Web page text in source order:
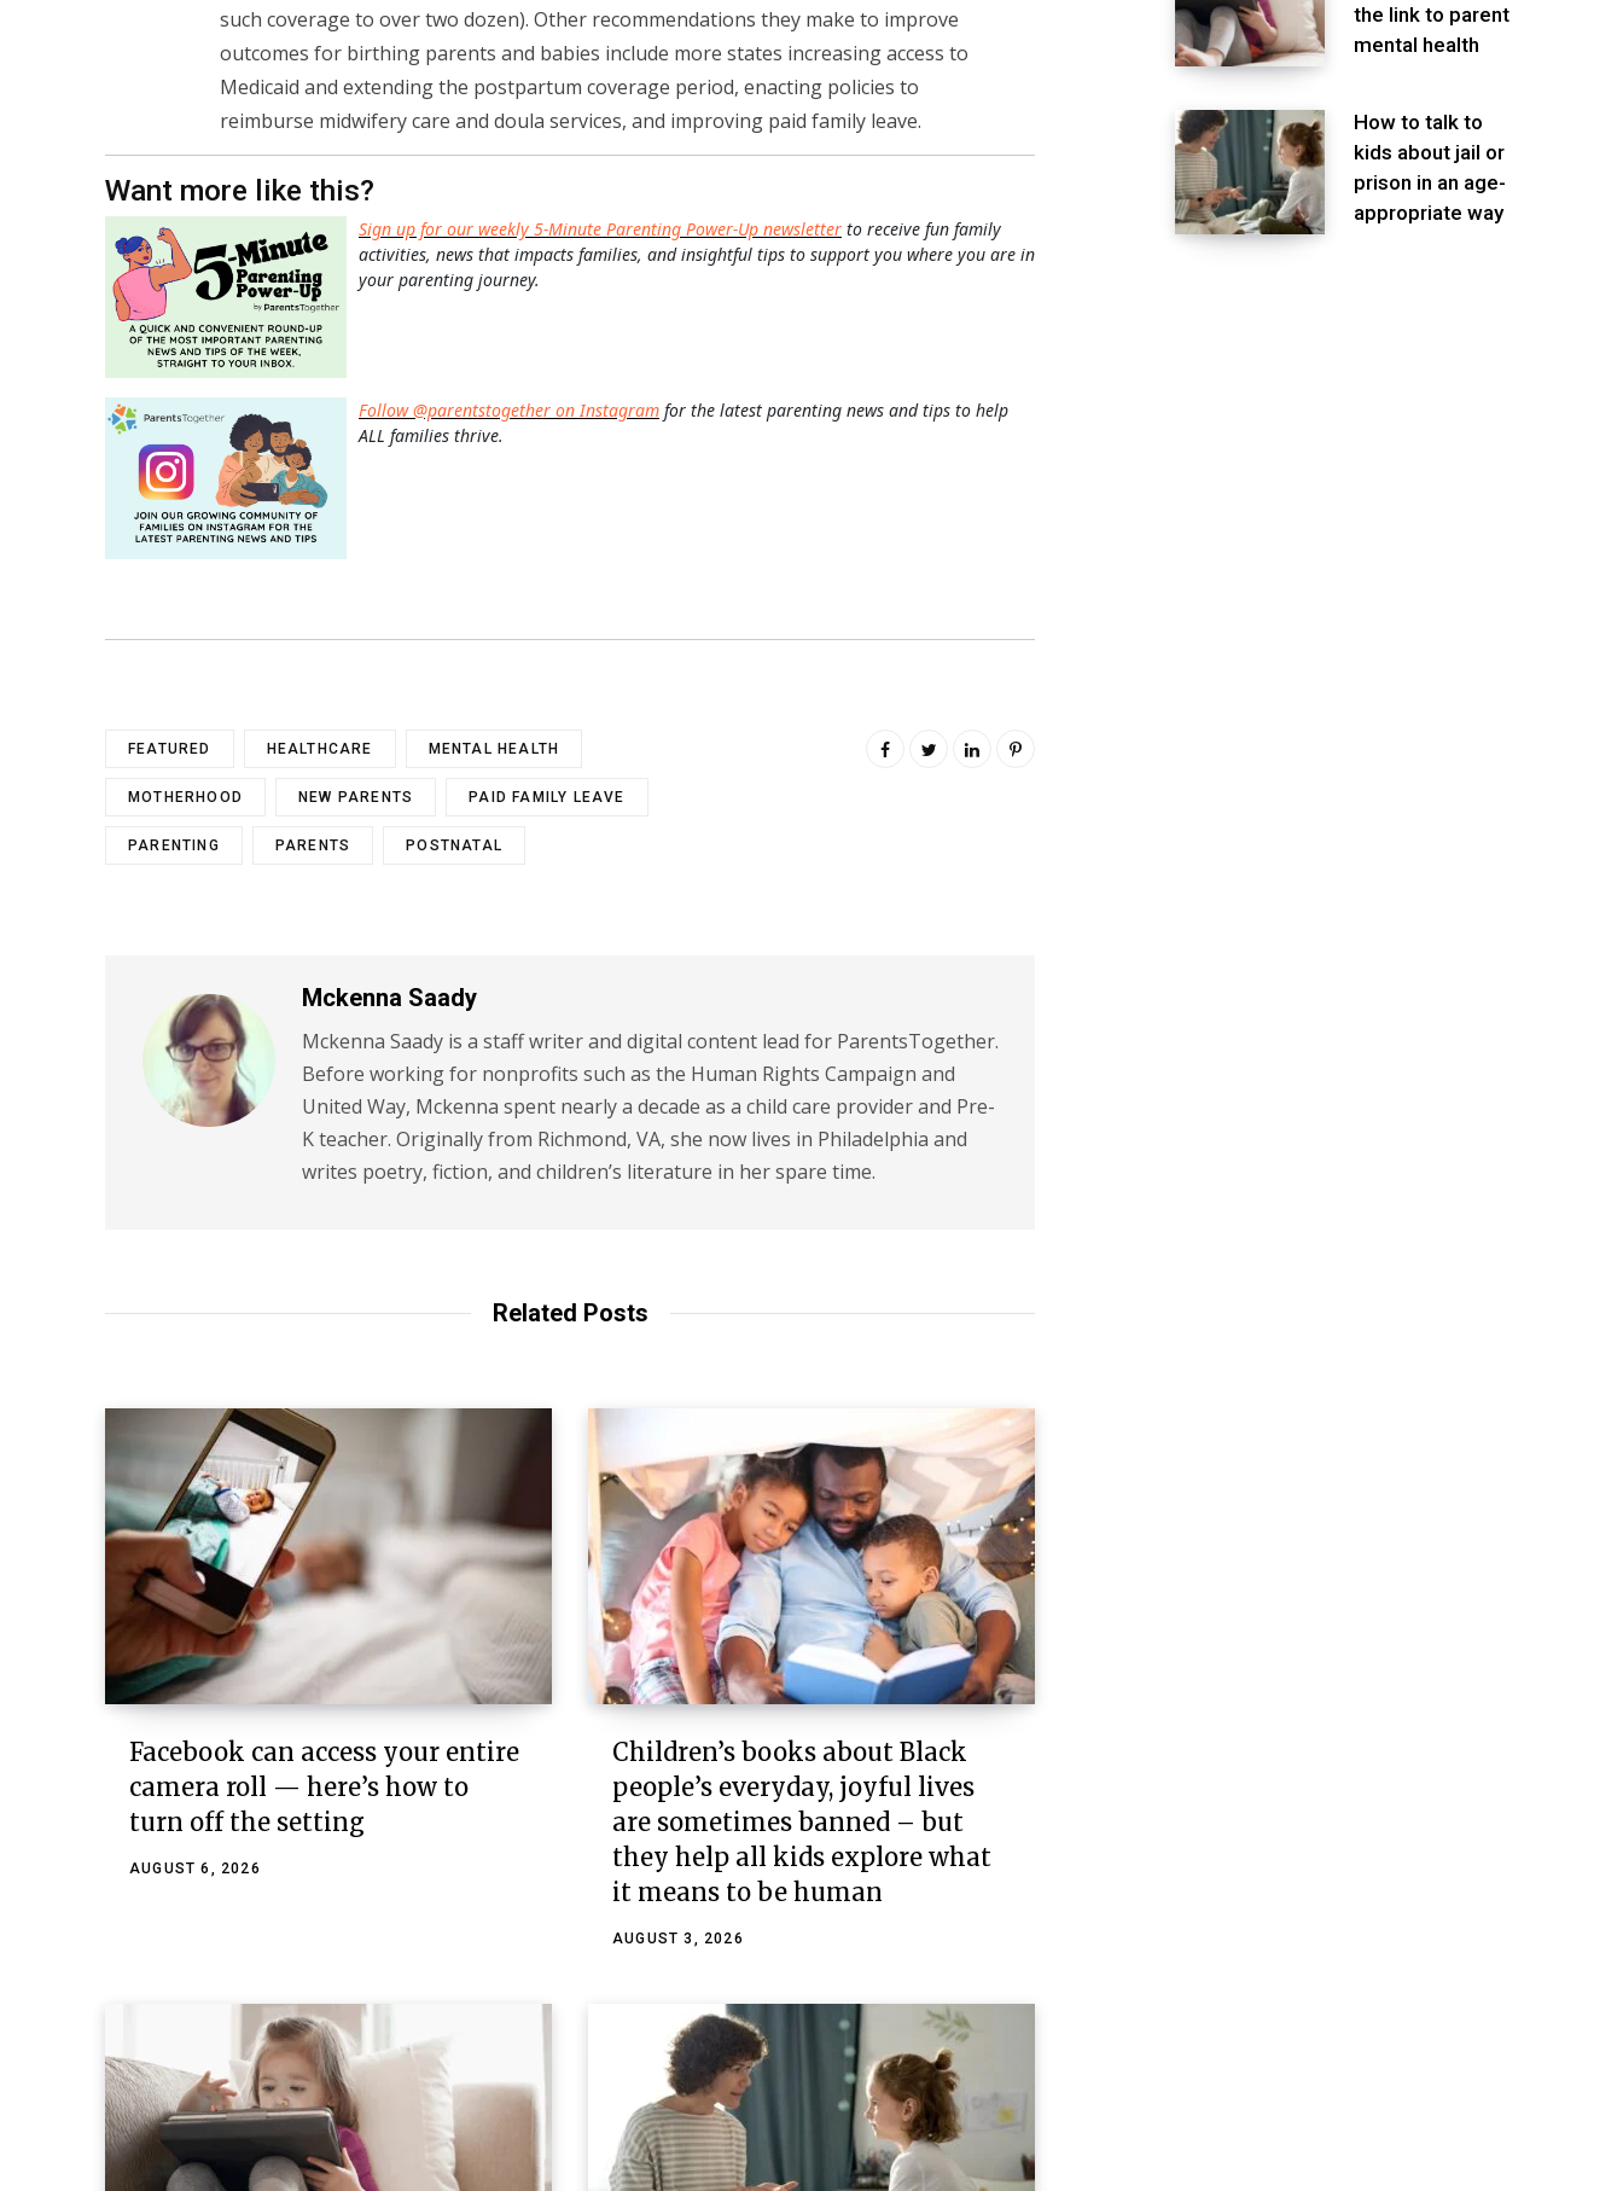
such coverage to over two dozen). Other recommendations they make to improve
outcomes for birthing parents and babies include more states increasing access to
Medicaid and extending the postpartum coverage period, enacting policies to
reimburse midwifery care and doula services, and improving paid family leave.
Want more like this?
Sign up for our weekly 5-Minute Parenting Power-Up newsletter to receive fun family
activities, news that impacts families, and insightful tips to support you where you are in
your parenting journey.
Follow @parentstogether on Instagram for the latest parenting news and tips to help
ALL families thrive.
FEATURED HEALTHCARE MENTAL HEALTH
MOTHERHOOD NEW PARENTS PAID FAMILY LEAVE
PARENTING PARENTS POSTNATAL
Mckenna Saady
Mckenna Saady is a staff writer and digital content lead for ParentsTogether.
Before working for nonprofits such as the Human Rights Campaign and
United Way, Mckenna spent nearly a decade as a child care provider and Pre-
K teacher. Originally from Richmond, VA, she now lives in Philadelphia and
writes poetry, fiction, and children’s literature in her spare time.
Related Posts
Facebook can access your entire
camera roll — here’s how to
turn off the setting
AUGUST 6, 2026
Children’s books about Black
people’s everyday, joyful lives
are sometimes banned – but
they help all kids explore what
it means to be human
AUGUST 3, 2026
the link to parent
mental health
How to talk to
kids about jail or
prison in an age-
appropriate way